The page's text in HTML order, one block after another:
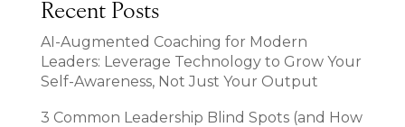
Recent Posts
AI-Augmented Coaching for Modern
Leaders: Leverage Technology to Grow Your
Self-Awareness, Not Just Your Output
3 Common Leadership Blind Spots (and How